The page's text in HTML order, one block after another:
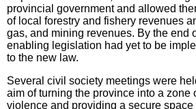
provincial government and allowed
of local forestry and fishery revenues
gas, and mining revenues. By the end
enabling legislation had yet to be
to the new law.
Several civil society meetings were
aim of turning the province into a zone
violence and providing a secure space